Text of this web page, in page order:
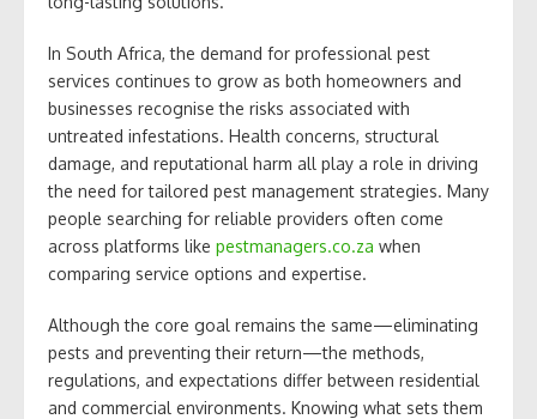
In South Africa, the demand for professional pest
services continues to grow as both homeowners and
businesses recognise the risks associated with
untreated infestations. Health concerns, structural
damage, and reputational harm all play a role in driving
the need for tailored pest management strategies. Many
people searching for reliable providers often come
across platforms like pestmanagers.co.za when
comparing service options and expertise.
Although the core goal remains the same—eliminating
pests and preventing their return—the methods,
regulations, and expectations differ between residential
and commercial environments. Knowing what sets them